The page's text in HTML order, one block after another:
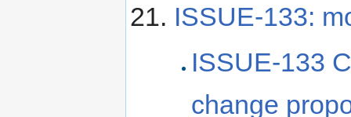
ISSUE-133:
ISSUE-133
change